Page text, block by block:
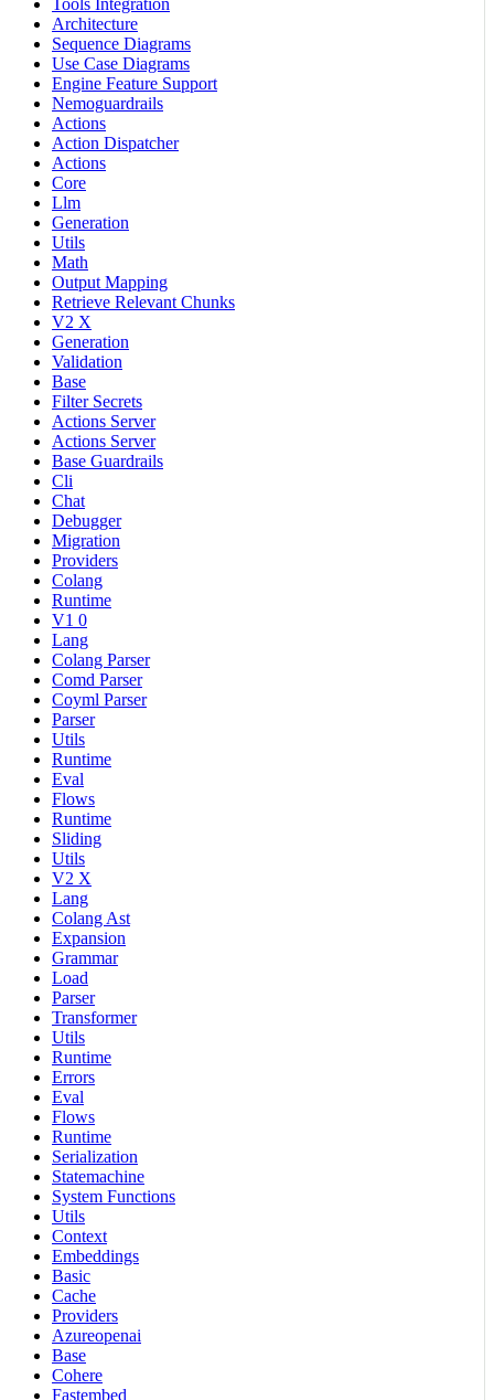
Tools Integration
Architecture
Sequence Diagrams
Use Case Diagrams
Engine Feature Support
Nemoguardrails
Actions
Action Dispatcher
Actions
Core
Llm
Generation
Utils
Math
Output Mapping
Retrieve Relevant Chunks
V2 X
Generation
Validation
Base
Filter Secrets
Actions Server
Actions Server
Base Guardrails
Cli
Chat
Debugger
Migration
Providers
Colang
Runtime
V1 0
Lang
Colang Parser
Comd Parser
Coyml Parser
Parser
Utils
Runtime
Eval
Flows
Runtime
Sliding
Utils
V2 X
Lang
Colang Ast
Expansion
Grammar
Load
Parser
Transformer
Utils
Runtime
Errors
Eval
Flows
Runtime
Serialization
Statemachine
System Functions
Utils
Context
Embeddings
Basic
Cache
Providers
Azureopenai
Base
Cohere
Fastembed